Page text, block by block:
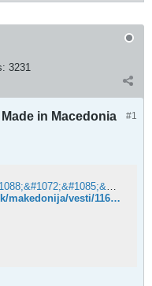
3231
#1
in Macedonia
&#1057;&#1090;&#1088;&#1072;&#1085;&#1080;&#1094;&#1072;&#1090;&#1072; &#1085;&#1077; &#1077; &#1087;&#1088;&#1086;&#1085;&#1072;&#1112;&#1076;&#1077;&#1085;&#1072;. &#8211; &#1050;&#1091;&#1088;&#1080;&#1088;
http://www.kurir.mk/makedonija/vesti/116743-Sekoj-petti-Grk-nosi-obleka-Made-in-Macedonia